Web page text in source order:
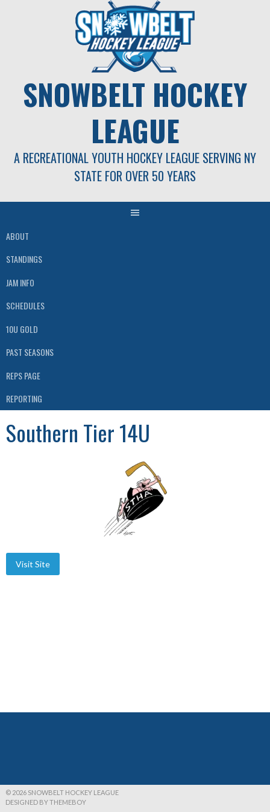
SNOWBELT HOCKEY
LEAGUE
A RECREATIONAL YOUTH HOCKEY LEAGUE SERVING NY
STATE FOR OVER 50 YEARS
ABOUT
STANDINGS
JAM INFO
SCHEDULES
10U GOLD
PAST SEASONS
REPS PAGE
REPORTING
Southern Tier 14U
© 2026 SNOWBELT HOCKEY LEAGUE
DESIGNED BY THEMEBOY